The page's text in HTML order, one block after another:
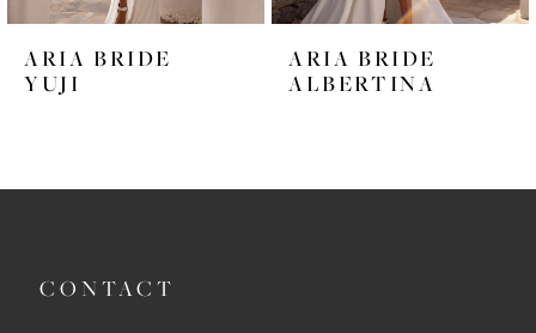
6
7
ARIA BRIDE
YUJI
ARIA BRIDE
ALBERTINA
CONTACT